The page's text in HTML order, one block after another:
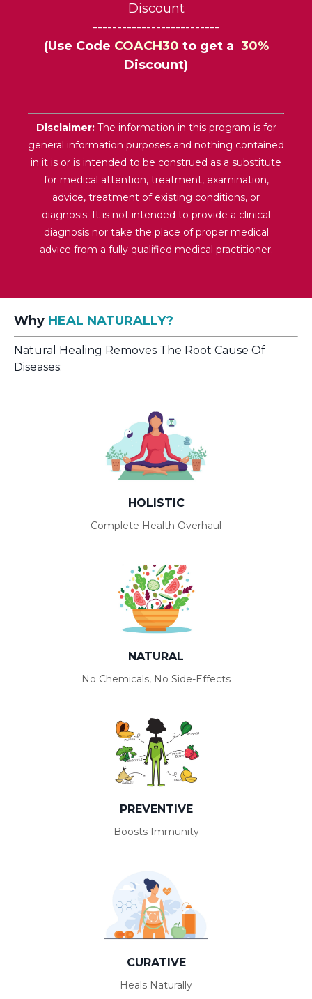
Discount
--------------------------
(Use Code COACH30 to get a 30%
Discount)
Disclaimer:The information in this program is for
general information purposes and nothing contained
in it is or is intended to be construed as a substitute
for medical attention, treatment, examination,
advice, treatment of existing conditions, or
diagnosis. It is not intended to provide a clinical
diagnosis nor take the place of proper medical
advice from a fully qualified medical practitioner.
Why HEAL NATURALLY?
Natural Healing Removes The Root Cause Of
Diseases:
HOLISTIC
Complete Health Overhaul
NATURAL
No Chemicals, No Side-Effects
PREVENTIVE
Boosts Immunity
CURATIVE
Heals Naturally